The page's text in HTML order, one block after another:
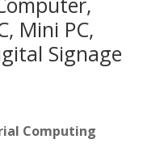
Mini PC,
Signage
Computing